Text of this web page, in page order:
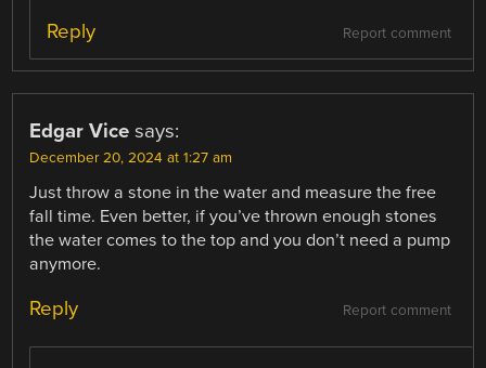
Report comment
Reply
Edgar Vice says:
December 20, 2024 at 1:27 am
Just throw a stone in the water and measure the free
fall time. Even better, if you’ve thrown enough stones
the water comes to the top and you don’t need a pump
anymore.
Report comment
Reply